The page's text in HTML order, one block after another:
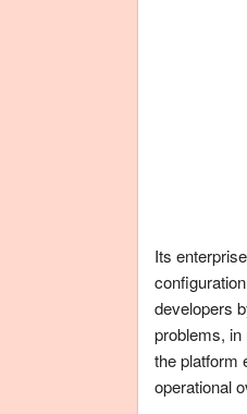
Its
developers
problems, in
the platform
operational